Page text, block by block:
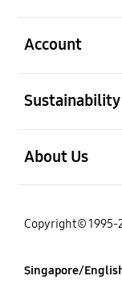
Account
Sustainability
About Us
Copyright© 1995-
Singapore/